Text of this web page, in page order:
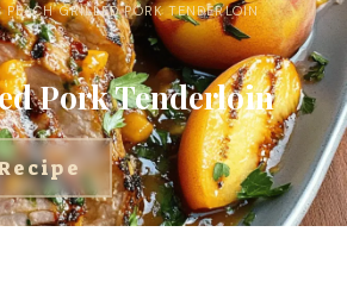
›PEACH GRILLED PORK TENDERLOIN
Pork Tenderloin